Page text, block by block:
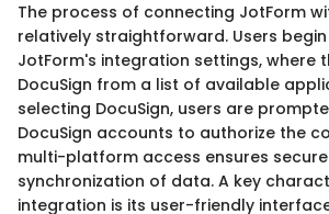
The process of connecting JotForm
relatively straightforward. Users
JotForm's integration settings, where
DocuSign from a list of available
selecting DocuSign, users are
DocuSign accounts to authorize the
multi-platform access ensures
synchronization of data. A key
integration is its user-friendly